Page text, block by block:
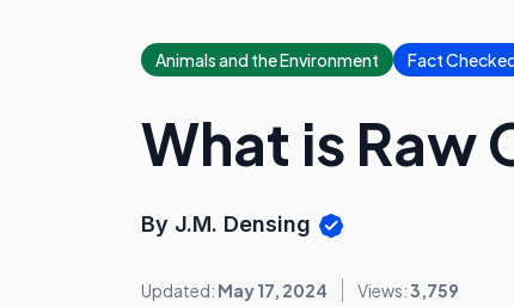
Animals and the Environment Fact
What is Raw
By J.M. Densing
Updated: May 17, 2024 Views:3,759